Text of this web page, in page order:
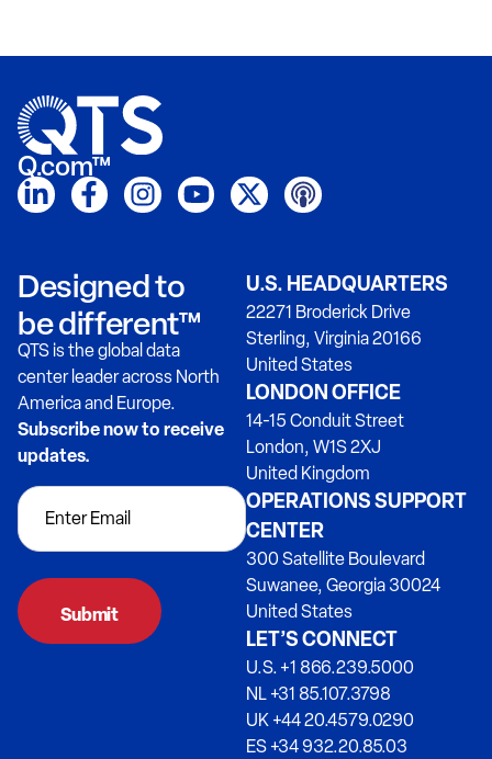
Q.com™
Designed to
be different™
QTS is the global data
center leader across North
America and Europe.
Subscribe now to receive
updates.
U.S. HEADQUARTERS
22271 Broderick Drive
Sterling, Virginia 20166
United States
LONDON OFFICE
14-15 Conduit Street
London, W1S 2XJ
United Kingdom
OPERATIONS SUPPORT
CENTER
300 Satellite Boulevard
Suwanee, Georgia 30024
United States
LET’S CONNECT
U.S. +1 866.239.5000
NL +31 85.107.3798
UK +44 20.4579.0290
ES +34 932.20.85.03